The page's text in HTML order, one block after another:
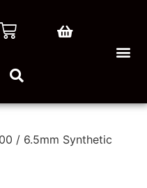
/ 6.5mm Synthetic